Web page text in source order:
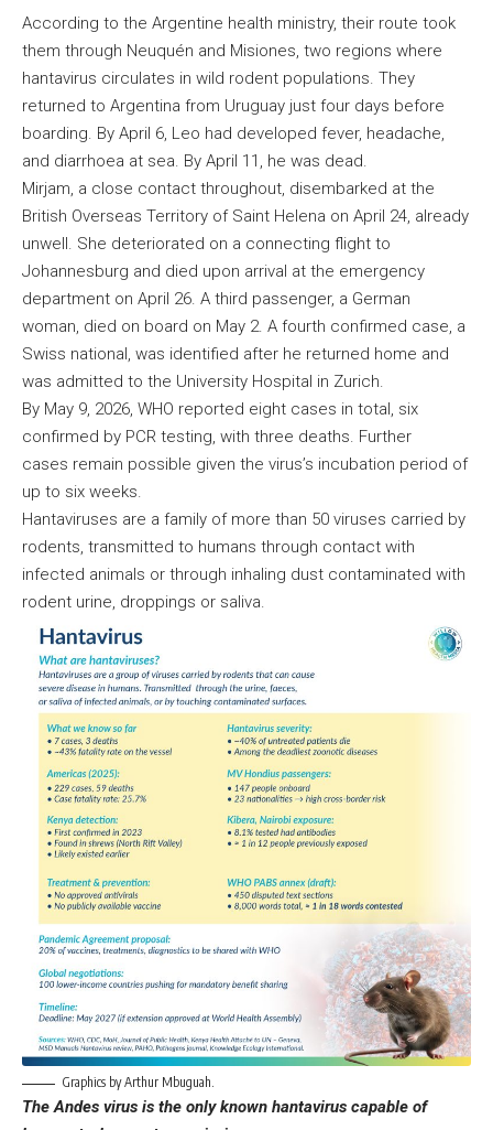
According to the Argentine health ministry, their route took
them through Neuquén and Misiones, two regions where
hantavirus circulates in wild rodent populations. They
returned to Argentina from Uruguay just four days before
boarding. By April 6, Leo had developed fever, headache,
and diarrhoea at sea. By April 11, he was dead.
Mirjam, a close contact throughout, disembarked at the
British Overseas Territory of Saint Helena on April 24, already
unwell. She deteriorated on a connecting flight to
Johannesburg and died upon arrival at the emergency
department on April 26. A third passenger, a German
woman, died on board on May 2. A fourth confirmed case, a
Swiss national, was identified after he returned home and
was admitted to the University Hospital in Zurich.
By May 9, 2026, WHO reported eight cases in total, six
confirmed by PCR testing, with three deaths. Further
cases remain possible given the virus’s incubation period of
up to six weeks.
Hantaviruses are a family of more than 50 viruses carried by
rodents, transmitted to humans through contact with
infected animals or through inhaling dust contaminated with
rodent urine, droppings or saliva.
Graphics by Arthur Mbuguah.
The Andes virus is the only known hantavirus capable of